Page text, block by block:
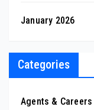
January 2026
Categories
Agents & Careers